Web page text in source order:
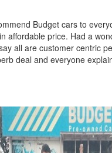
Budget cars to
affordable price. Had a
all are customer centric
deal and everyone